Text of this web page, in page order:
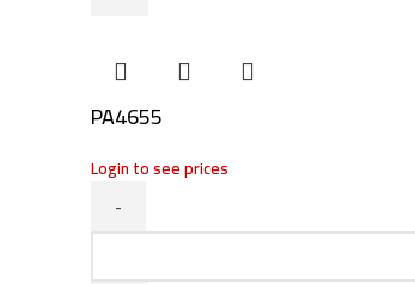
PA4655
Login to see prices
PA4655